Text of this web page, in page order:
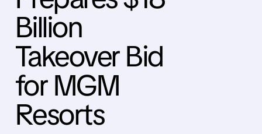
Billion
Takeover Bid
for MGM
Resorts